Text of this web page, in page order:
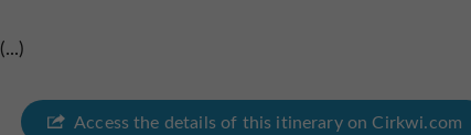
(...)
Access the details of this itinerary on Cirkwi.com